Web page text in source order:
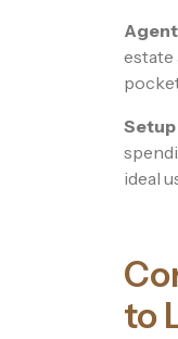
estate
ideal
to